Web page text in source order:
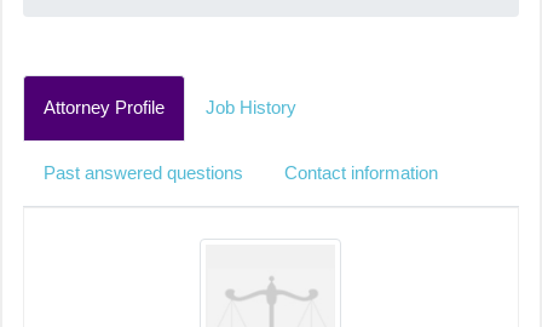
Attorney Profile Job History
Past answered questions Contact information